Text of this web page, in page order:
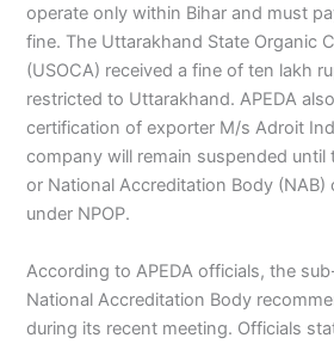
operate only within Bihar and must
fine. The Uttarakhand State Organic
(USOCA) received a fine of ten lakh
restricted to Uttarakhand. APEDA
certification of exporter M/s Adroit
company will remain suspended until
or National Accreditation Body
under NPOP.
According to APEDA officials, the
National Accreditation Body
during its recent meeting. Officials